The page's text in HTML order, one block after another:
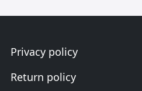
Privacy policy
Return policy